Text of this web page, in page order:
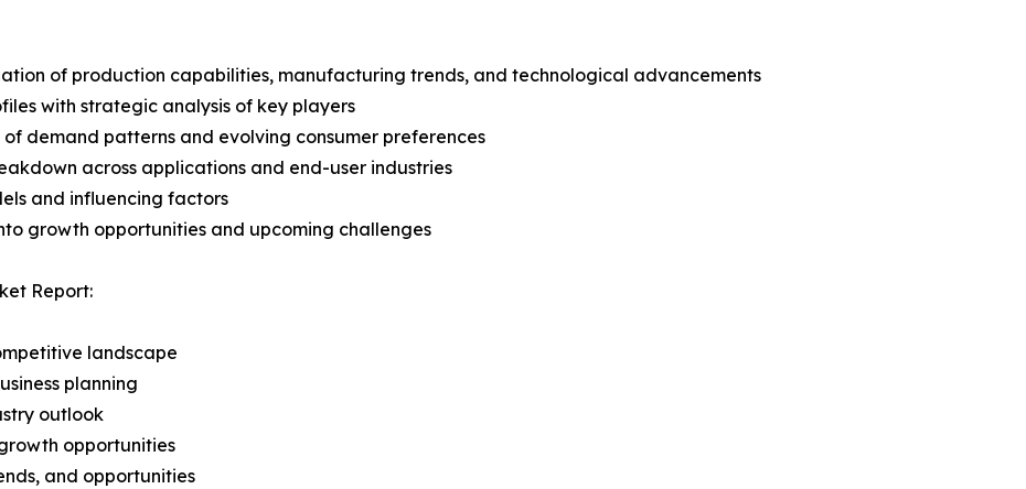
of production capabilities, manufacturing trends, and technological advancements
with strategic analysis of key players
of demand patterns and evolving consumer preferences
across applications and end-user industries
and influencing factors
growth opportunities and upcoming challenges
Report:
landscape
planning
outlook
opportunities
and opportunities